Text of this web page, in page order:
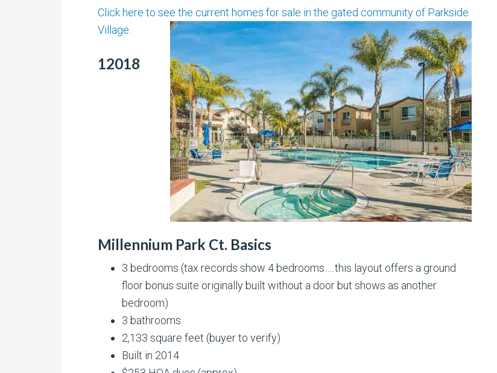
Click here to see the current homes for sale in the gated community of Parkside
Village.
12018
Millennium Park Ct. Basics
3 bedrooms (tax records show 4 bedrooms…..this layout offers a ground
floor bonus suite originally built without a door but shows as another
bedroom)
3 bathrooms
2,133 square feet (buyer to verify)
Built in 2014